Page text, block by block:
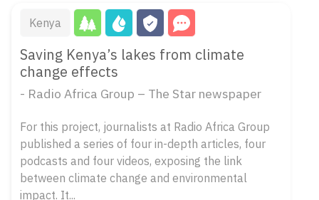
Kenya
Saving Kenya’s lakes from climate
change effects
- Radio Africa Group – The Star newspaper
For this project, journalists at Radio Africa Group
published a series of four in-depth articles, four
podcasts and four videos, exposing the link
between climate change and environmental
impact. It...